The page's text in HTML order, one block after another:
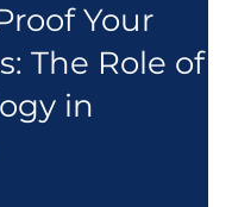
Your
The Role of
in